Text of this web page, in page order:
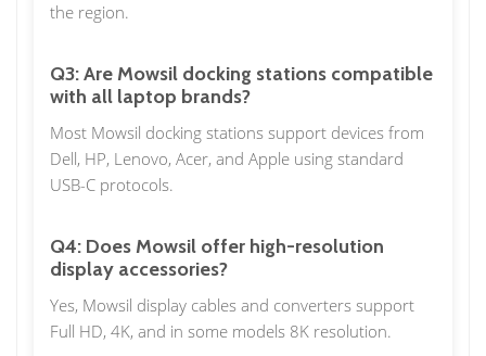
the region.
Q3: Are Mowsil docking stations compatible
with all laptop brands?
Most Mowsil docking stations support devices from
Dell, HP, Lenovo, Acer, and Apple using standard
USB-C protocols.
Q4: Does Mowsil offer high-resolution
display accessories?
Yes, Mowsil display cables and converters support
Full HD, 4K, and in some models 8K resolution.